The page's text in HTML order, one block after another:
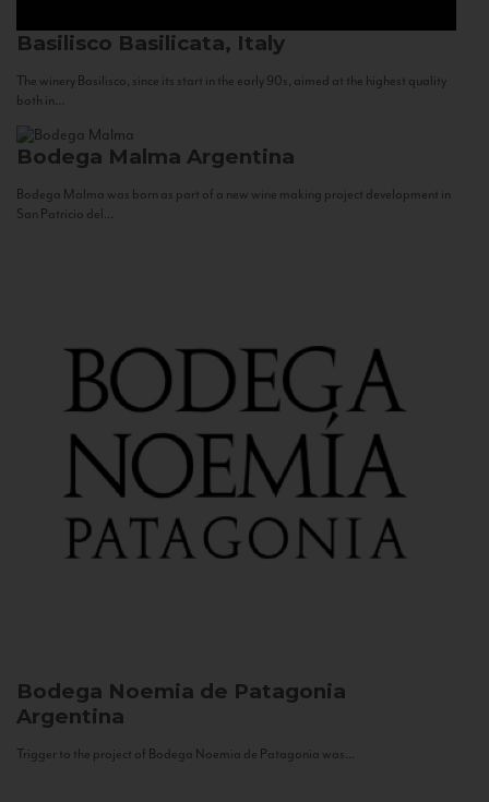
Basilisco Basilicata, Italy
The winery Basilisco, since its start in the early 90s, aimed at the highest quality
both in...
Bodega Malma Argentina
Bodega Malma was born as part of a new wine making project development in
San Patricio del...
Bodega Noemia de Patagonia
Argentina
Trigger to the project of Bodega Noemia de Patagonia was...